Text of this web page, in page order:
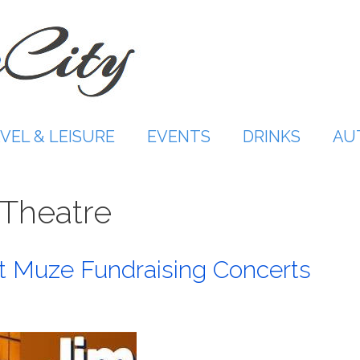
& LEISURE EVENTS DRINKS
Muze Fundraising Concerts